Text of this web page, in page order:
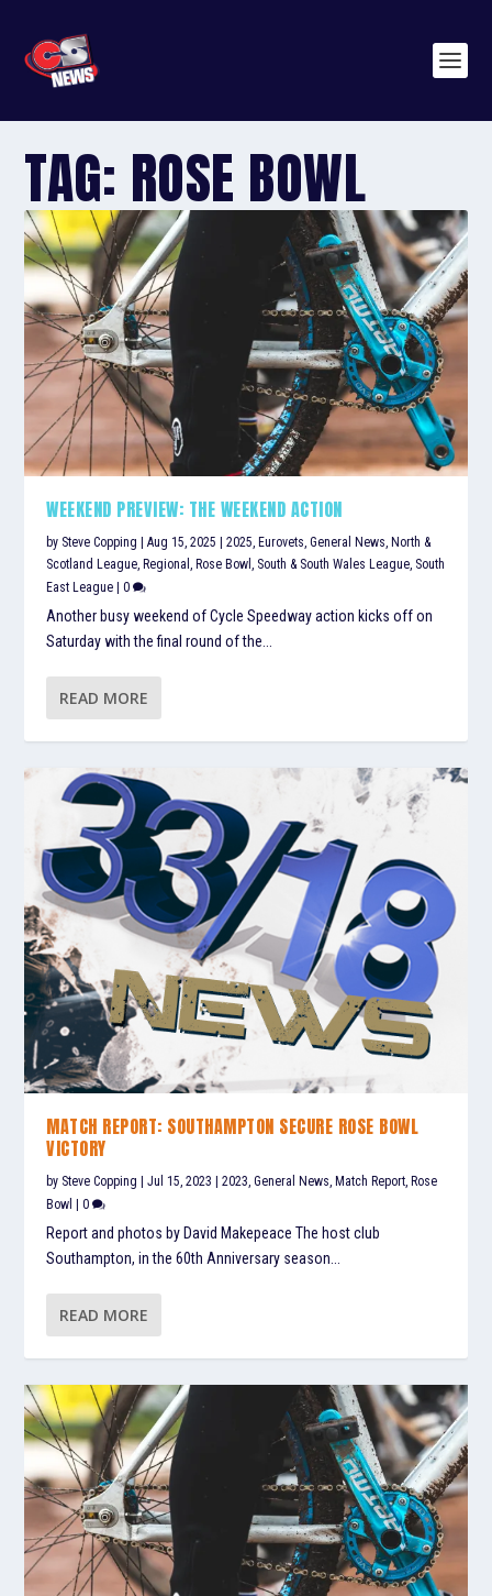
TAG: ROSE BOWL
WEEKEND PREVIEW: THE WEEKEND ACTION
by Steve Copping |Aug 15, 2025 |2025 ,Eurovets ,General News ,North &
Scotland League ,Regional ,Rose Bowl South & South Wales League South
East League |0
Another busy weekend of Cycle Speedway action kicks off on
Saturday with the final round of the...
READ MORE
MATCH REPORT: SOUTHAMPTON SECURE ROSE BOWL
VICTORY
by Steve Copping |Jul 15, 2023 |2023,General News,Match Report,Rose
Bowl |0
Report and photos by David Makepeace The host club
Southampton, in the 60th Anniversary season...
READ MORE